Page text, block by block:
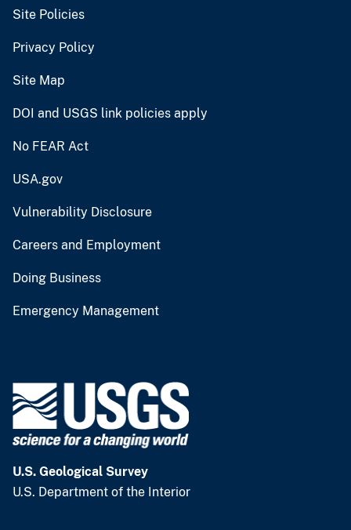
Site Policies
Privacy Policy
Site Map
DOI and USGS link policies apply
No FEAR Act
USA.gov
Vulnerability Disclosure
Careers and Employment
Doing Business
Emergency Management
U.S. Geological Survey
U.S. Department of the Interior